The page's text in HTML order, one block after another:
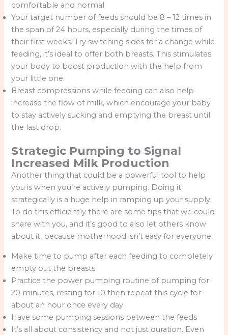
comfortable and normal.
Your target number of feeds should be 8 – 12 times in
the span of 24 hours, especially during the times of
their first weeks. Try switching sides for a change while
feeding, it’s ideal to offer both breasts. This stimulates
your body to boost production with the help from
your little one.
Breast compressions while feeding can also help
increase the flow of milk, which encourage your baby
to stay actively sucking and emptying the breast until
the last drop.
Strategic Pumping to Signal
Increased Milk Production
Another thing that could be a powerful tool to help
you is when you’re actively pumping. Doing it
strategically is a huge help in ramping up your supply.
To do this efficiently there are some tips that we could
share with you, and it’s good to also let others know
about it, because motherhood isn’t easy for everyone.
Make time to pump after each feeding to completely
empty out the breasts
Practice the power pumping routine of pumping for
20 minutes, resting for 10 then repeat this cycle for
about an hour once every day.
Have some pumping sessions between the feeds
It’s all about consistency and not just duration. Even